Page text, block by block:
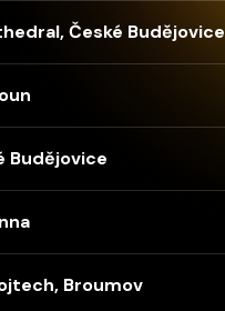
České Budějovice
Budějovice
Broumov